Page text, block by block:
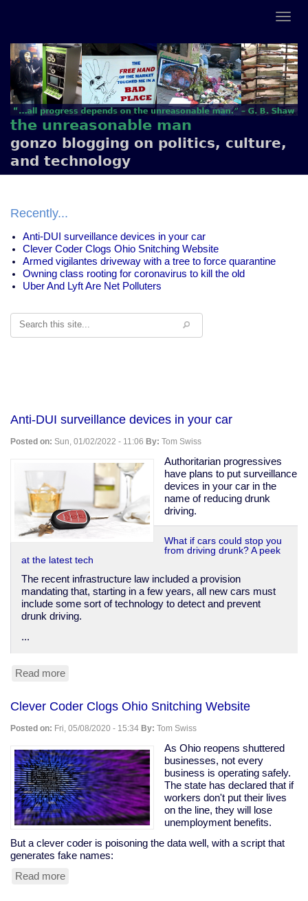
the unreasonable man
gonzo blogging on politics, culture,
and technology
Recently...
Anti-DUI surveillance devices in your car
Clever Coder Clogs Ohio Snitching Website
Armed vigilantes driveway with a tree to force quarantine
Owning class rooting for coronavirus to kill the old
Uber And Lyft Are Net Polluters
Search
Anti-DUI surveillance devices in your car
Posted on: Sun, 01/02/2022 - 11:06 By: Tom Swiss
Authoritarian progressives
have plans to put surveillance
devices in your car in the
name of reducing drunk
driving.
What if cars could stop you
from driving drunk? A peek
at the latest tech
The recent infrastructure law included a provision
mandating that, starting in a few years, all new cars must
include some sort of technology to detect and prevent
drunk driving.
...
Read more
surveillance
devices
in
your
car
Clever Coder Clogs Ohio Snitching Website
Posted on: Fri, 05/08/2020 - 15:34 By: Tom Swiss
As Ohio reopens shuttered
businesses, not every
business is operating safely.
The state has declared that if
workers don't put their lives
on the line, they will lose
unemployment benefits.
But a clever coder is poisoning the data well, with a script that
generates fake names:
Read more